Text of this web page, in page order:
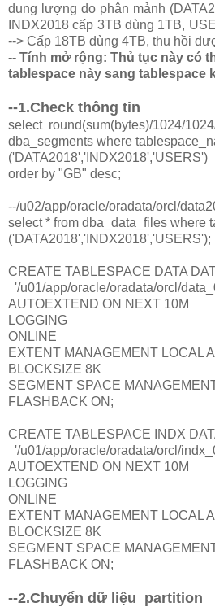
dung lượng do phân mảnh
INDX2018 cấp 3TB dùng 1TB,
--> Cấp 18TB dùng 4TB, thu hồi
-- Tính mở rộng: Thủ tục này có
tablespace này sang tablespace
--1.Check thông tin
select round(sum(bytes)/1024/
dba_segments where
('DATA2018','INDX2018','USERS')
order by "GB" desc;
--/u02/app/oracle/oradata/orcl/
select * from dba_data_files where
('DATA2018','INDX2018','USERS');
CREATE TABLESPACE DATA
'/u01/app/oracle/oradata/orcl/
AUTOEXTEND ON NEXT 10M
LOGGING
ONLINE
EXTENT MANAGEMENT LOCAL
BLOCKSIZE 8K
SEGMENT SPACE
FLASHBACK ON;
CREATE TABLESPACE INDX
'/u01/app/oracle/oradata/orcl/
AUTOEXTEND ON NEXT 10M
LOGGING
ONLINE
EXTENT MANAGEMENT LOCAL
BLOCKSIZE 8K
SEGMENT SPACE
FLASHBACK ON;
--2.Chuyển dữ liệu partition